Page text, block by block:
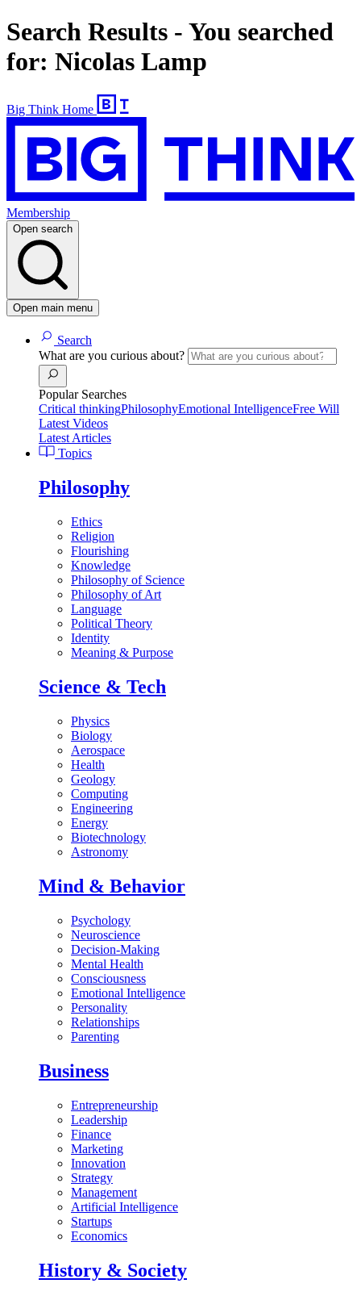
Search Results - You searched
for: Nicolas Lamp
Big Think Home
Membership
Open search
Open main menu
Search
What are you curious about?
Popular Searches
Critical thinkingPhilosophyEmotional IntelligenceFree Will
Latest Videos
Latest Articles
Topics
Philosophy
Ethics
Religion
Flourishing
Knowledge
Philosophy of Science
Philosophy of Art
Language
Political Theory
Identity
Meaning & Purpose
Science & Tech
Physics
Biology
Aerospace
Health
Geology
Computing
Engineering
Energy
Biotechnology
Astronomy
Mind & Behavior
Psychology
Neuroscience
Decision-Making
Mental Health
Consciousness
Emotional Intelligence
Personality
Relationships
Parenting
Business
Entrepreneurship
Leadership
Finance
Marketing
Innovation
Strategy
Management
Artificial Intelligence
Startups
Economics
History & Society